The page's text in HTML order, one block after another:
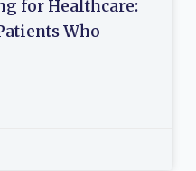
for Healthcare:
Who